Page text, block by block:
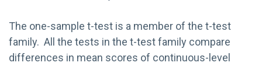
The one-sample t-test is a member of the t-test
family. All the tests in the t-test family compare
differences in mean scores of continuous-level